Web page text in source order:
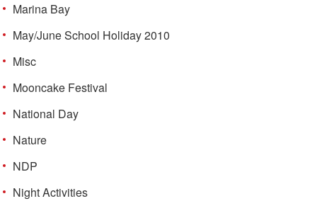
Marina Bay
May/June School Holiday 2010
Misc
Mooncake Festival
National Day
Nature
NDP
Night Activities